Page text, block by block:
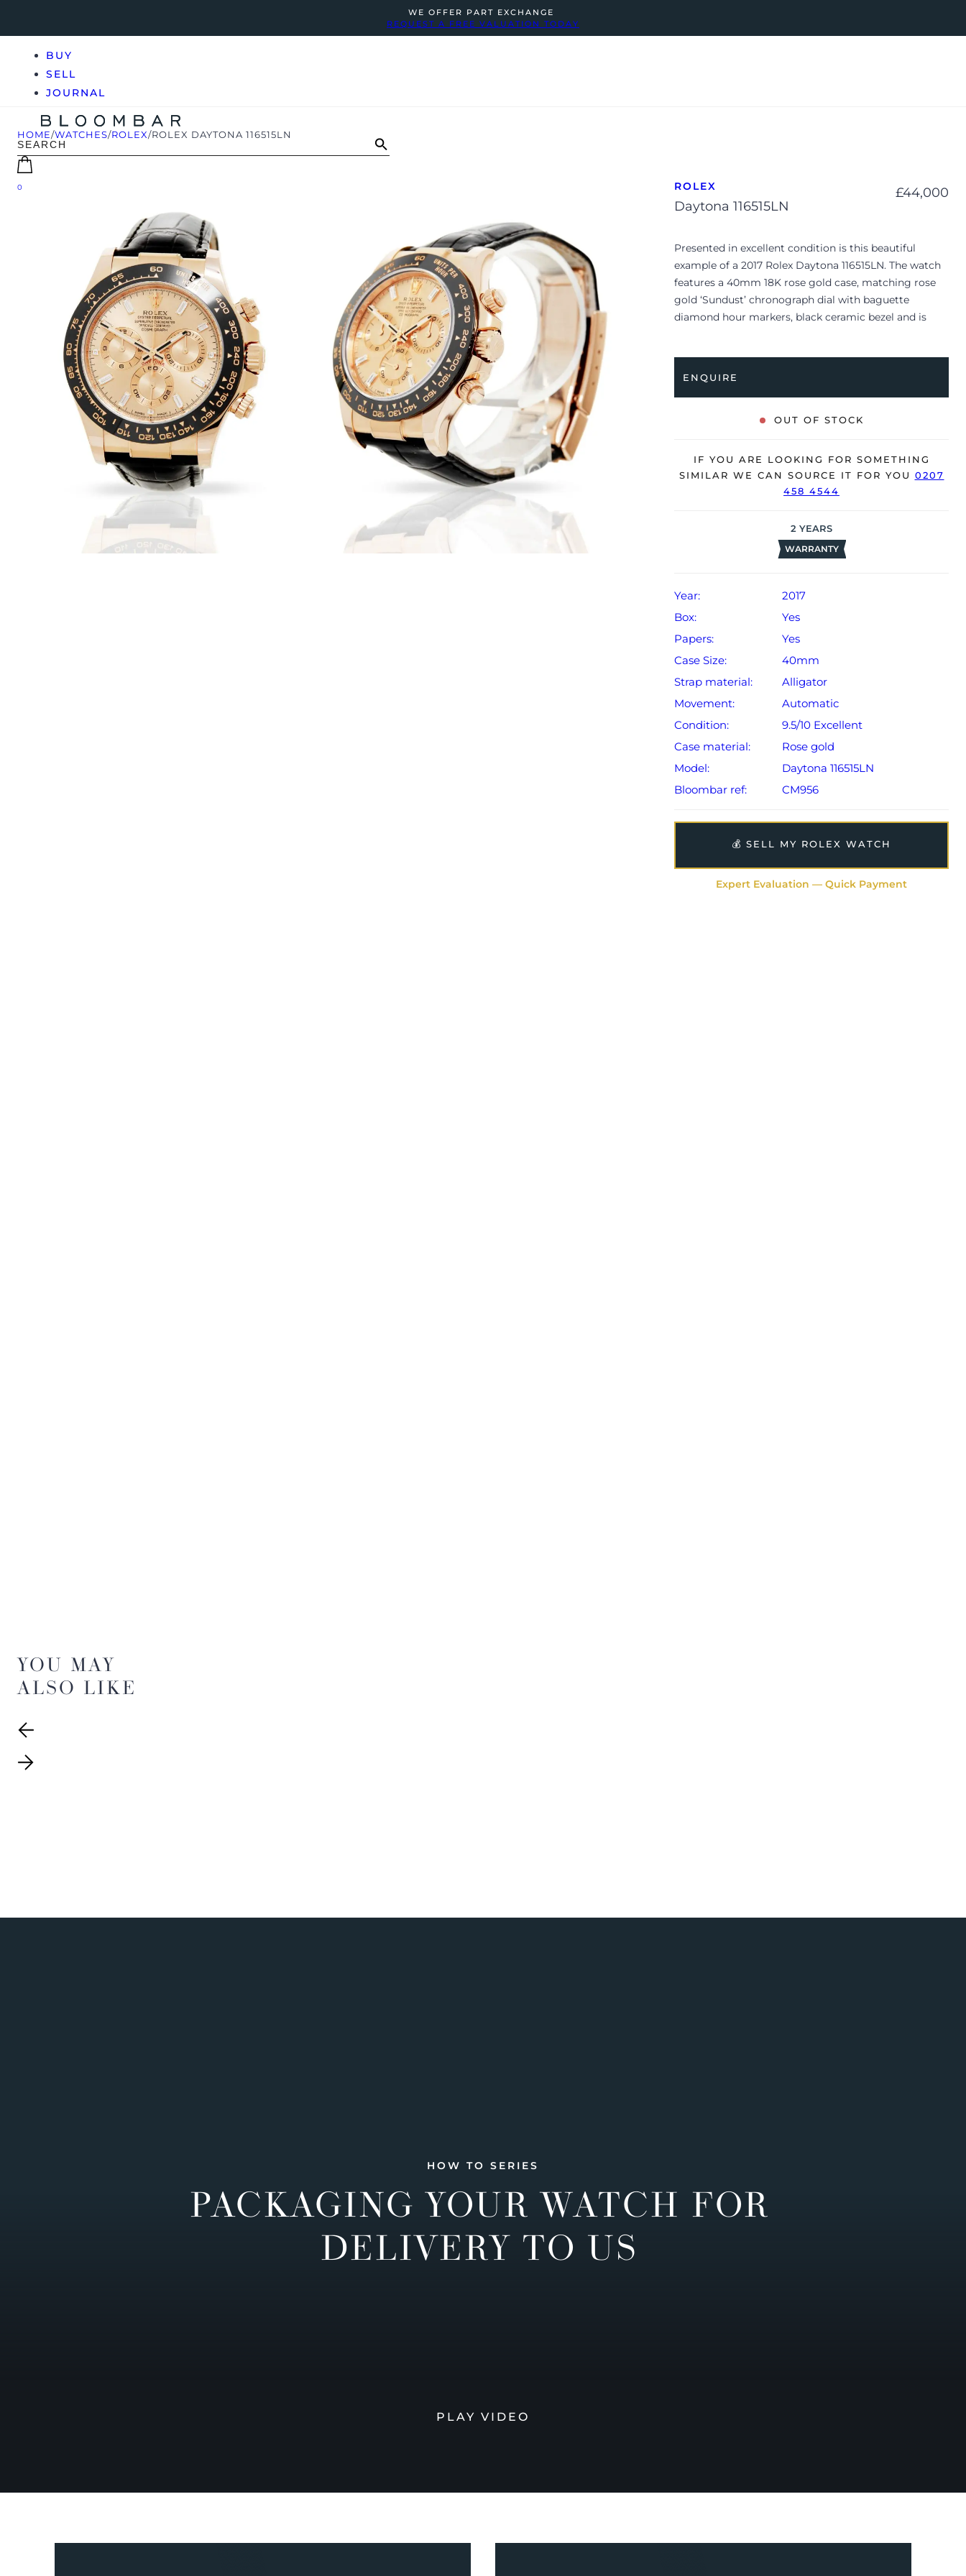
WE OFFER PART EXCHANGE
REQUEST A FREE VALUATION TODAY
BUY
SELL
JOURNAL
0
HOME/WATCHES/ROLEX/ROLEX DAYTONA 116515LN
ROLEX
Daytona 116515LN
£44,000
Presented in excellent condition is this beautiful
example of a 2017 Rolex Daytona 116515LN. The watch
features a 40mm 18K rose gold case, matching rose
gold ‘Sundust’ chronograph dial with baguette
diamond hour markers, black ceramic bezel and is
perfectly and is showing only very limited signs of
warranty card dated Q3 2017 (UAE).
The watch will be sold with our 24-month warranty
ENQUIRE
OUT OF STOCK
IF YOU ARE LOOKING FOR SOMETHING
SIMILAR WE CAN SOURCE IT FOR YOU 0207
458 4544
2 YEARS
WARRANTY
Year:
2017
Box:
Yes
Papers:
Yes
Case Size:
40mm
Strap material:
Alligator
Movement:
Automatic
Condition:
9.5/10 Excellent
Case material:
Rose gold
Model:
Daytona 116515LN
Bloombar ref:
CM956
💰 SELL MY ROLEX WATCH
Expert Evaluation — Quick Payment
YOU MAY
ALSO LIKE
HOW TO SERIES
PACKAGING YOUR WATCH FOR
DELIVERY TO US
PLAY VIDEO